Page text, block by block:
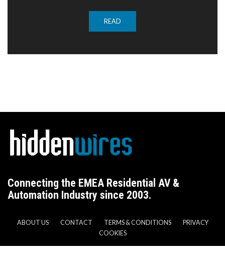
READ
Connecting the EMEA Residential AV &
Automation Industry since 2003.
ABOUT US CONTACT TERMS & CONDITIONS
PRIVACY
COOKIES